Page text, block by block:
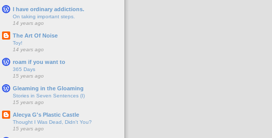
I have ordinary addictions.
On taking important steps.
14 years ago
The Art Of Noise
Toy!
14 years ago
roam if you want to
365 Days
15 years ago
Gleaming in the Gloaming
Stories in Seven Sentences (I)
15 years ago
Alecya G's Plastic Castle
Thought I Was Dead, Didn't You?
15 years ago